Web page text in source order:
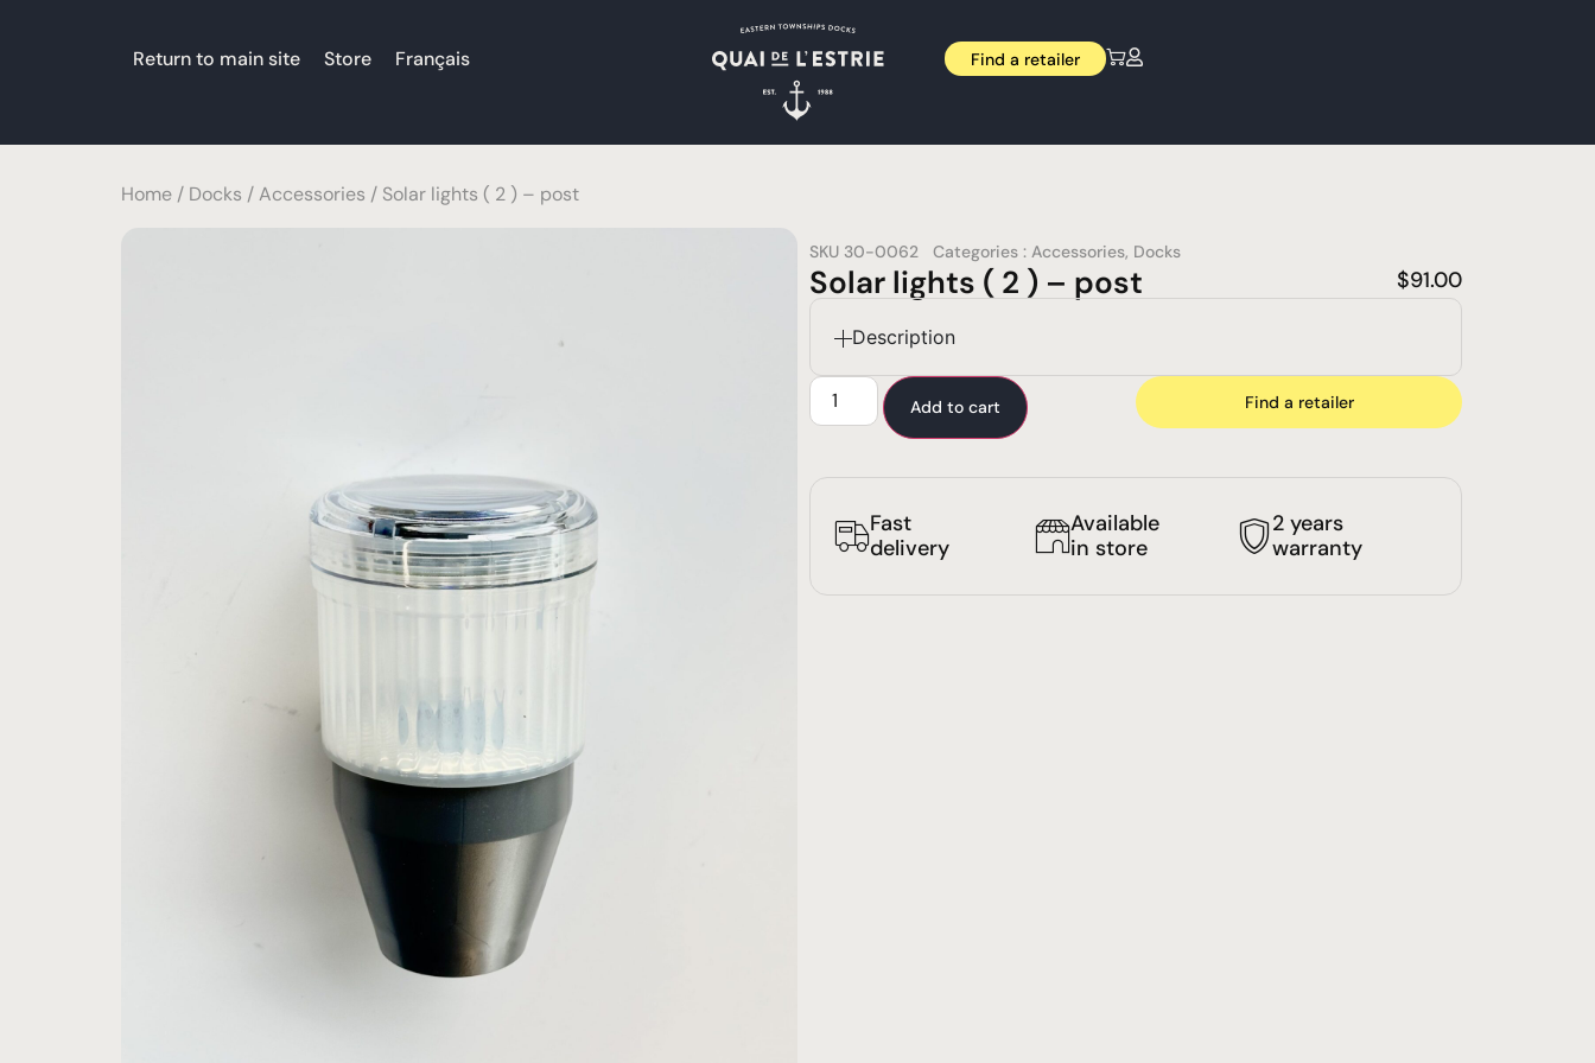
Return to main site Store Français Find a retailer
Home / Docks /Accessories / Solar lights ( 2 ) – post
SKU 30-0062 Categories : Accessories, Docks
Solar lights ( 2 ) – post $91.00
Description
Add to cart Find a retailer
Fast
delivery
Available
in store
2 years
warranty